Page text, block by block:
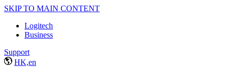
SKIP TO MAIN CONTENT
Logitech
Business
Support
HK,en